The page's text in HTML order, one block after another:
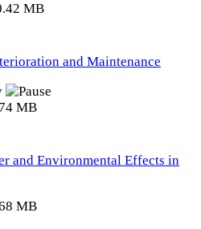
MB
and Maintenance
MB
and Environmental Effects in
MB